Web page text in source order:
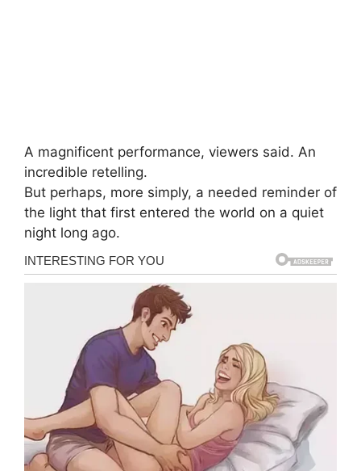
A magnificent performance, viewers said. An
incredible retelling.
But perhaps, more simply, a needed reminder of
the light that first entered the world on a quiet
night long ago.